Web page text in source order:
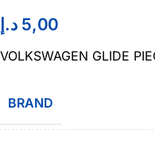
5,00 د.إ
VOLKSWAGEN GLIDE
BRAND